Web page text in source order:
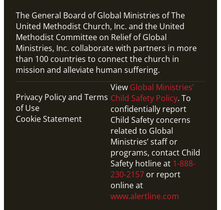
The General Board of Global Ministries of The
United Methodist Church, Inc. and the United
Methodist Committee on Relief of Global
Ministries, Inc. collaborate with partners in more
than 100 countries to connect the church in
mission and alleviate human suffering.
Privacy Policy and Terms
of Use
Cookie Statement
View Global Ministries’
Child Safety Policy. To
confidentially report
Child Safety concerns
related to Global
Ministries’ staff or
programs, contact Child
Safety hotline at 1-888-
230-2157 or report
online at
www.alertline.com